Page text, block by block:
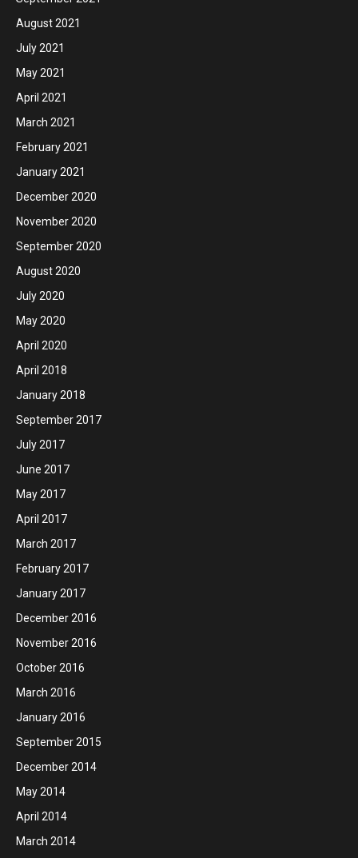
August 2021
July 2021
May 2021
April 2021
March 2021
February 2021
January 2021
December 2020
November 2020
September 2020
August 2020
July 2020
May 2020
April 2020
April 2018
January 2018
September 2017
July 2017
June 2017
May 2017
April 2017
March 2017
February 2017
January 2017
December 2016
November 2016
October 2016
March 2016
January 2016
September 2015
December 2014
May 2014
April 2014
March 2014